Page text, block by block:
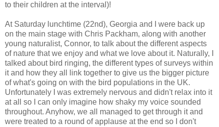
to their children at the interval)!
At Saturday lunchtime (22nd), Georgia and I were back up
on the main stage with Chris Packham, along with another
young naturalist, Connor, to talk about the different aspects
of nature that we enjoy and what we love about it. Naturally, I
talked about bird ringing, the different types of surveys within
it and how they all link together to give us the bigger picture
of what's going on with the bird populations in the UK.
Unfortunately I was extremely nervous and didn't relax into it
at all so I can only imagine how shaky my voice sounded
throughout. Anyhow, we all managed to get through it and
were treated to a round of applause at the end so I don't